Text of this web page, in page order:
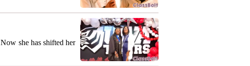
she has shifted her